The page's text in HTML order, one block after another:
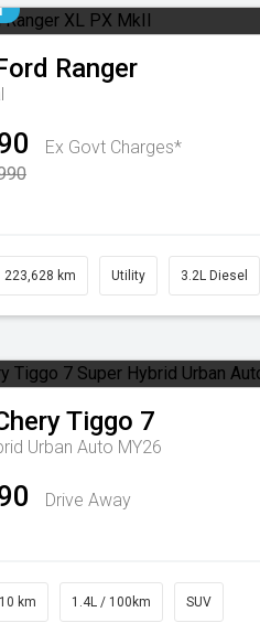
Ranger
Ex Govt Charges*
223,628 km Utility 3.2L Diesel
Tiggo 7
Urban Auto MY26
Drive Away
10 km 1.4L / 100km SUV
Price Offer